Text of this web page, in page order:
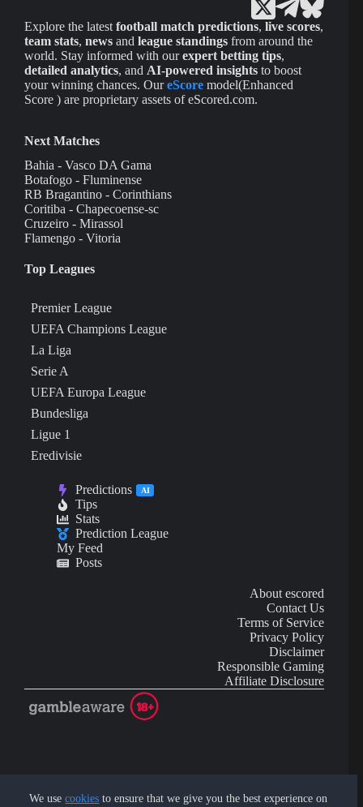
We usecookies to ensure that we give you the best experience on
Explore the latest football match predictions, live scores,
team stats, news and league standings from around the
world. Stay informed with ourexpert betting tips,
detailed analytics, and AI-powered insights to boost
your winning chances. OureScore model(Enhanced
Score ) are proprietary assets of eScored.com.
Next Matches
Bahia - Vasco DA Gama
Botafogo - Fluminense
RB Bragantino - Corinthians
Coritiba - Chapecoense-sc
Cruzeiro - Mirassol
Flamengo - Vitoria
Top Leagues
Premier League
UEFA Champions League
La Liga
Serie A
UEFA Europa League
Bundesliga
Ligue 1
Eredivisie
Predictions AI
Tips
Stats
Prediction League
My Feed
Posts
About escored
Contact Us
Terms of Service
Privacy Policy
Disclaimer
Responsible Gaming
Affiliate Disclosure
investment advice.